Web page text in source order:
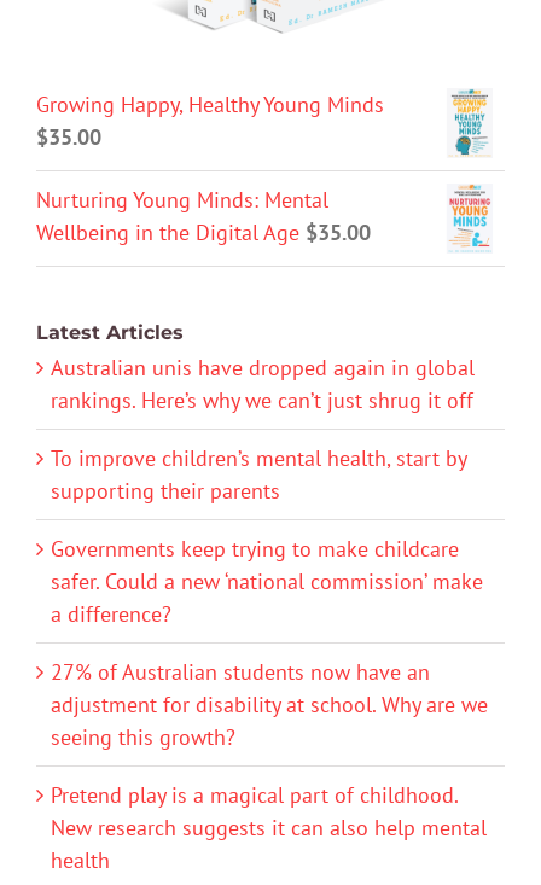
Growing Happy, Healthy Young Minds
$35.00
Nurturing Young Minds: Mental
Wellbeing in the Digital Age $35.00
Latest Articles
Australian unis have dropped again in global
rankings. Here’s why we can’t just shrug it off
To improve children’s mental health, start by
supporting their parents
Governments keep trying to make childcare
safer. Could a new ‘national commission’ make
a difference?
27% of Australian students now have an
adjustment for disability at school. Why are we
seeing this growth?
Pretend play is a magical part of childhood.
New research suggests it can also help mental
health